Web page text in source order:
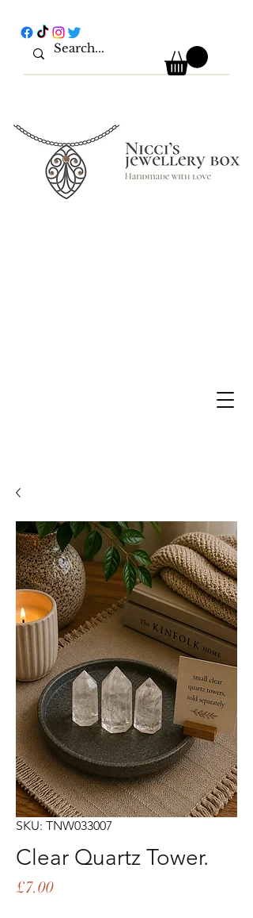
SKU: TNW033007
Clear Quartz Tower.
£7.00Price